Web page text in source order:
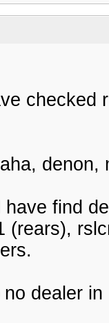
checked
find
(rears),
dealer